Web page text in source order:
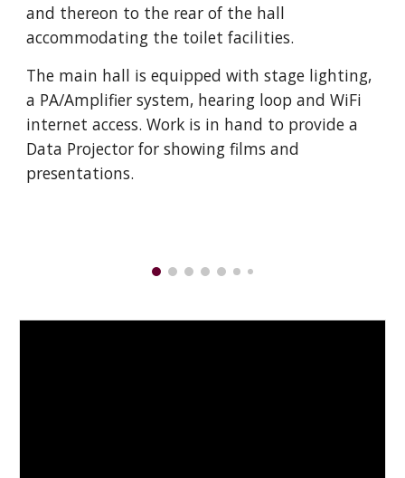
and thereon to the rear of the hall
accommodating the toilet facilities.
The main hall is equipped with stage lighting,
a PA/Amplifier system, hearing loop and WiFi
internet access. Work is in hand to provide a
Data Projector for showing films and
presentations.